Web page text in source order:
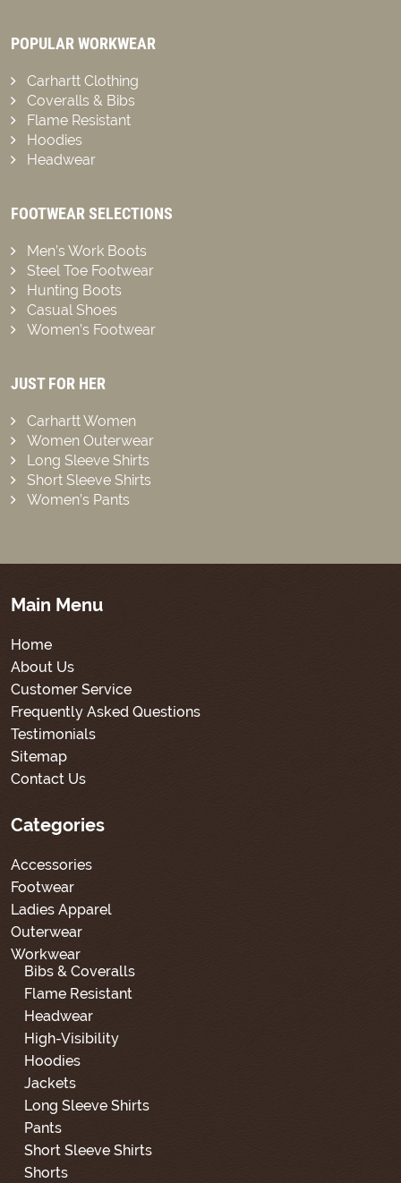
POPULAR WORKWEAR
Carhartt Clothing
Coveralls & Bibs
Flame Resistant
Hoodies
Headwear
FOOTWEAR SELECTIONS
Men’s Work Boots
Steel Toe Footwear
Hunting Boots
Casual Shoes
Women’s Footwear
JUST FOR HER
Carhartt Women
Women Outerwear
Long Sleeve Shirts
Short Sleeve Shirts
Women’s Pants
Main Menu
Home
About Us
Customer Service
Frequently Asked Questions
Testimonials
Sitemap
Contact Us
Categories
Accessories
Footwear
Ladies Apparel
Outerwear
Workwear
Bibs & Coveralls
Flame Resistant
Headwear
High-Visibility
Hoodies
Jackets
Long Sleeve Shirts
Pants
Short Sleeve Shirts
Shorts